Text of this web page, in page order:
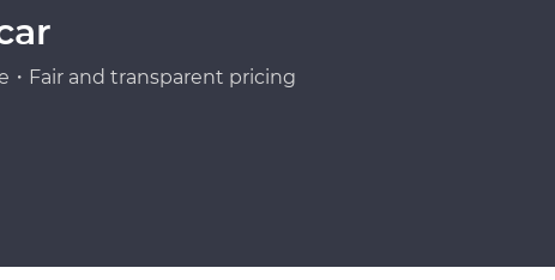
Fair and transparent pricing